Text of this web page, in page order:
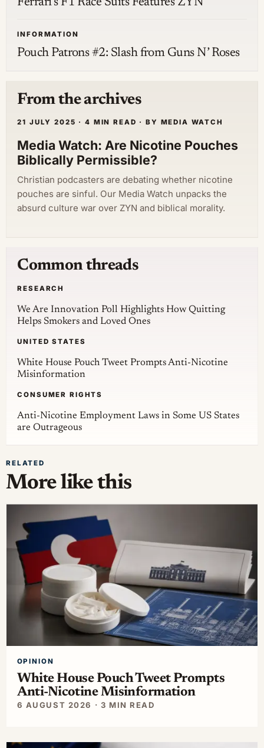
INFORMATION
Pouch Patrons #2: Slash from Guns N’ Roses
From the archives
21 JULY 2025 · 4 MIN READ · BY MEDIA WATCH
Media Watch: Are Nicotine Pouches
Biblically Permissible?
Christian podcasters are debating whether nicotine
pouches are sinful. Our Media Watch unpacks the
absurd culture war over ZYN and biblical morality.
Common threads
RESEARCH
We Are Innovation Poll Highlights How Quitting
Helps Smokers and Loved Ones
UNITED STATES
White House Pouch Tweet Prompts Anti-Nicotine
Misinformation
CONSUMER RIGHTS
Anti-Nicotine Employment Laws in Some US States
are Outrageous
RELATED
More like this
OPINION
White House Pouch Tweet Prompts
Anti-Nicotine Misinformation
6 AUGUST 2026 · 3 MIN READ